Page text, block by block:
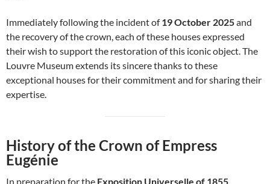
Immediately following the incident of19 October 2025and
the recovery of the crown, each of these houses expressed
their wish to support the restoration of this iconic object. The
Louvre Museum extends its sincere thanks to these
exceptional houses for their commitment and for sharing their
expertise.
History of the Crown of Empress
Eugénie
In preparation for the Exposition Universelle of 1855